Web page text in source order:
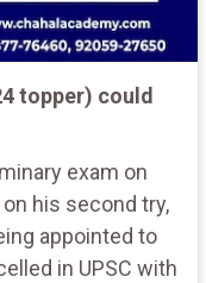
topper) could
exam on
his second try,
appointed to
in UPSC with